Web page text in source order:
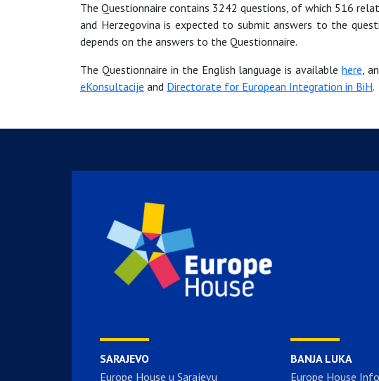
The Questionnaire contains 3242 questions, of which 516
and Herzegovina is expected to submit answers to the
depends on the answers to the Questionnaire.
The Questionnaire in the English language is availablehere,
eKonsultacije and Directorate for European Integration in BiH.
SARAJEVO
Europe House u Sarajevu
BANJA LUKA
Europe House